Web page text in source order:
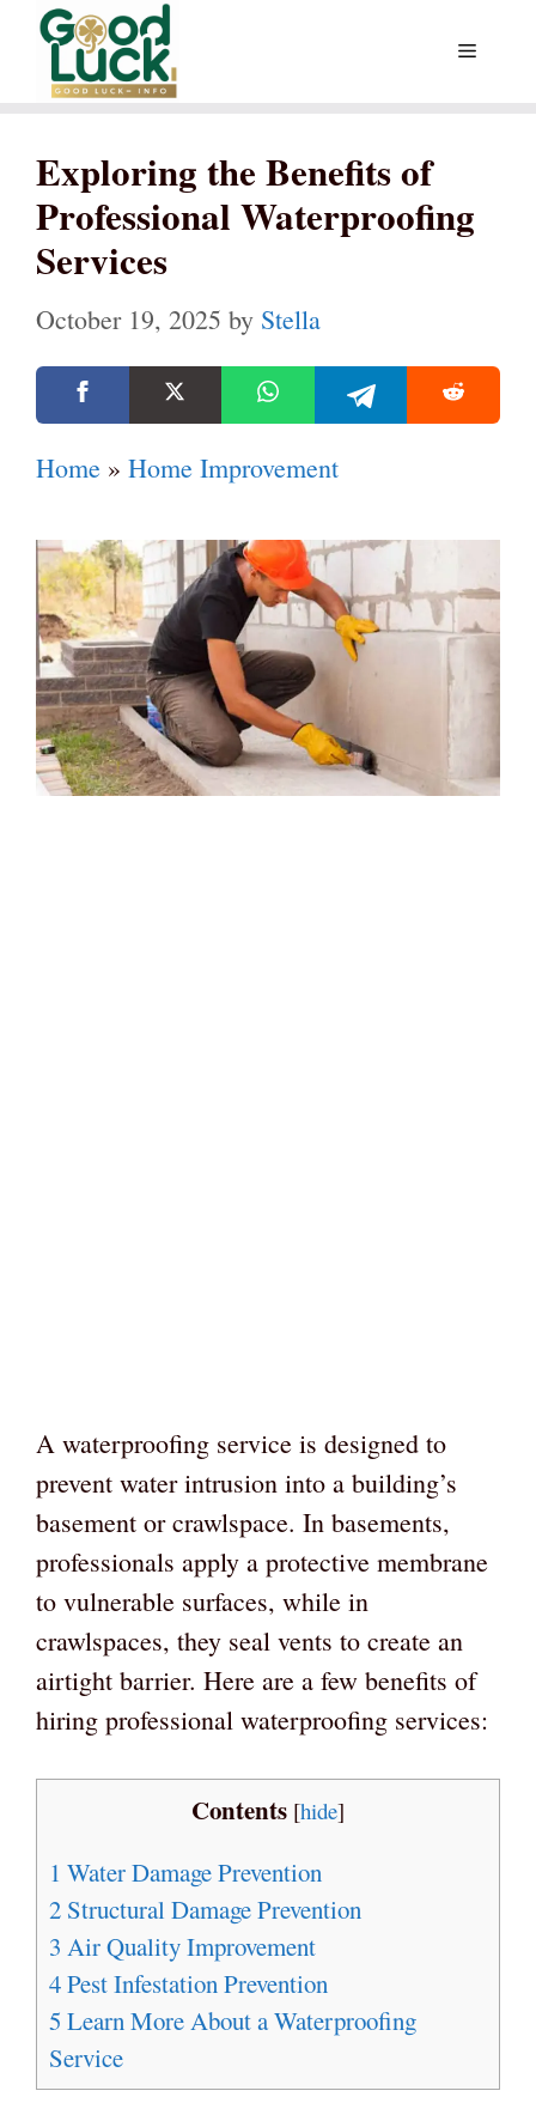
Skip
content
Menu
Exploring the Benefits of
Professional Waterproofing
Services
October 19, 2025 by Stella
Home » Home Improvement
A waterproofing service is designed to
prevent water intrusion into a building’s
basement or crawlspace. In basements,
professionals apply a protective membrane
to vulnerable surfaces, while in
crawlspaces, they seal vents to create an
airtight barrier. Here are a few benefits of
hiring professional waterproofing services:
Contents [hide]
1 Water Damage Prevention
2 Structural Damage Prevention
3 Air Quality Improvement
4Pest Infestation Prevention
5 Learn More About a Waterproofing
Service